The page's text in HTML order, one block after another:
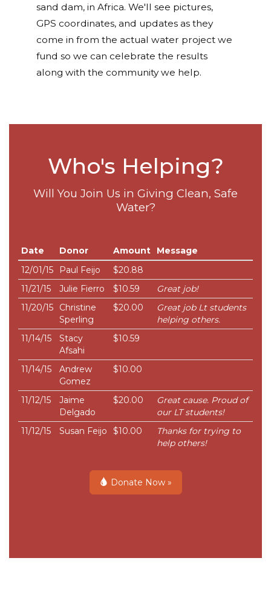
sand dam, in Africa. We'll see pictures,
GPS coordinates, and updates as they
come in from the actual water project we
fund so we can celebrate the results
along with the community we help.
Who's Helping?
Will You Join Us in Giving Clean, Safe
Water?
Date Donor Amount
Message
12/01/15
Paul Feijo
$20.88
11/21/15
Julie Fierro $10.59
Great job!
11/20/15
Christine
Sperling
$20.00
Great job Lt students
helping others.
11/14/15
Stacy
Afsahi
$10.59
11/14/15
Andrew
Gomez
$10.00
11/12/15
Jaime
Delgado
$20.00
Great cause. Proud of
our LT students!
11/12/15
Susan Feijo $10.00
Thanks for trying to
help others!
Donate Now »